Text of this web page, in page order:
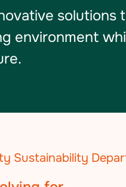
solutions
environment